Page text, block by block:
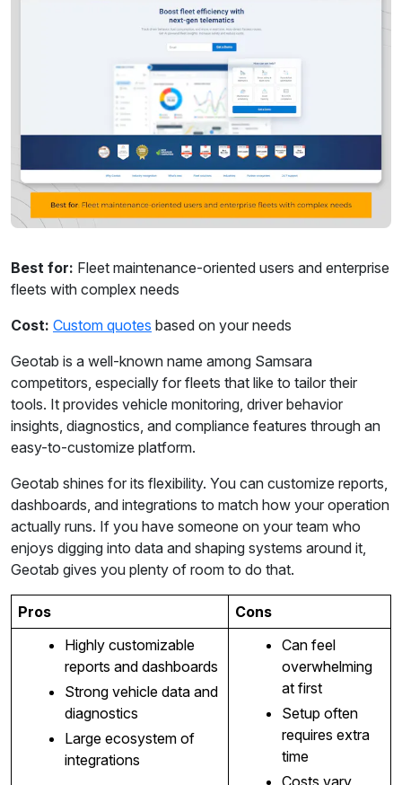
Best for: Fleet maintenance-oriented users and enterprise
fleets with complex needs
Cost: Custom quotes based on your needs
Geotab is a well-known name among Samsara
competitors, especially for fleets that like to tailor their
tools. It provides vehicle monitoring, driver behavior
insights, diagnostics, and compliance features through an
easy-to-customize platform.
Geotab shines for its flexibility. You can customize reports,
dashboards, and integrations to match how your operation
actually runs. If you have someone on your team who
enjoys digging into data and shaping systems around it,
Geotab gives you plenty of room to do that.
Pros
Cons
Highly customizable
reports and dashboards
Strong vehicle data and
diagnostics
Large ecosystem of
integrations
Can feel
overwhelming
at first
Setup often
requires extra
time
Costs vary